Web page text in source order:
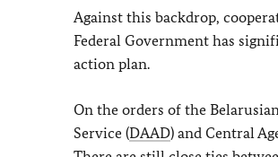
Against this backdrop,
Federal Government has
action plan.
On the orders of the
Service (DAAD) and Central